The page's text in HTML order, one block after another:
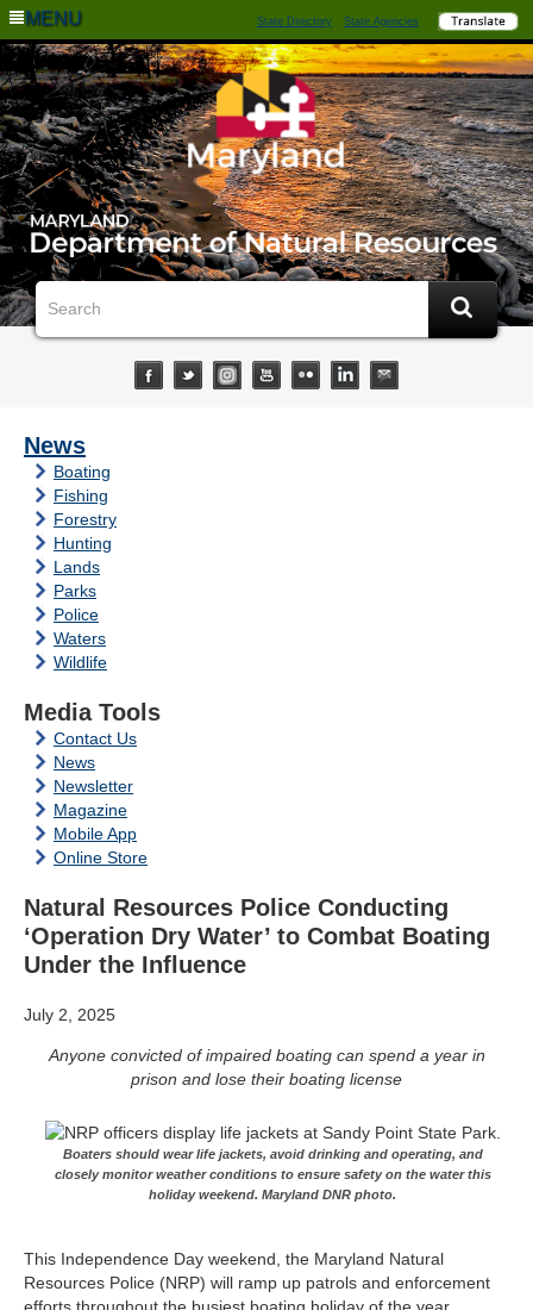
MENU State Directory State Agencies
News
Boating
Fishing
Forestry
Hunting
Lands
Parks
Police
Waters
Wildlife
Media Tools
Contact Us
News
Newsletter
Magazine
Mobile App
Online Store
Natural Resources Police Conducting
‘Operation Dry Water’ to Combat Boating
Under the Influence
July 2, 2025
Anyone convicted of impaired boating can spend a year in
prison and lose their boating license
Boaters should wear life jackets, avoid drinking and operating, and
closely monitor weather conditions to ensure safety on the water this
holiday weekend. Maryland DNR photo.
This Independence Day weekend, the Maryland Natural
Resources Police (NRP) will ramp up patrols and enforcement